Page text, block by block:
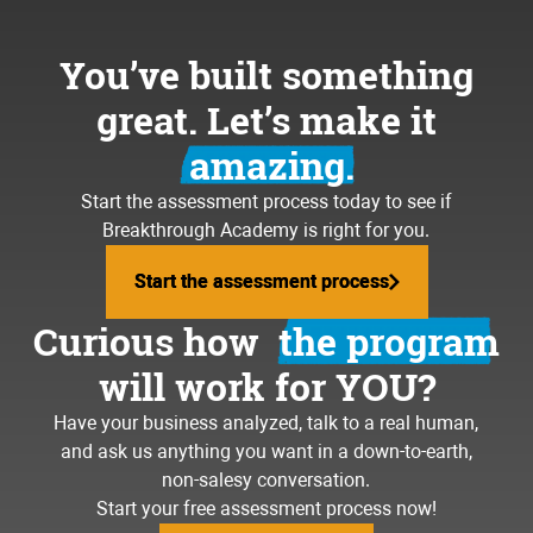
You’ve built something
great. Let’s make it
amazing.
Start the assessment process today to see if
Breakthrough Academy is right for you.
Start the assessment process
Start the assessment process
Curious how the program
will work for YOU?
Have your business analyzed, talk to a real human,
and ask us anything you want in a down-to-earth,
non-salesy conversation.
Start your free assessment process now!